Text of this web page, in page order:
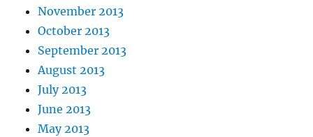
November 2013
October 2013
September 2013
August 2013
July 2013
June 2013
May 2013